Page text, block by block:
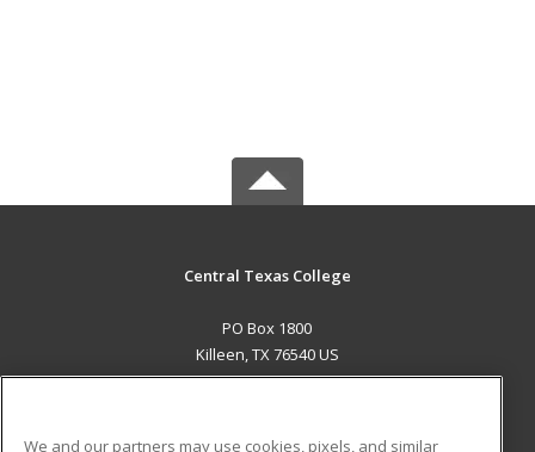
Central Texas College
PO Box 1800
Killeen, TX 76540 US
We and our partners may use cookies, pixels, and similar